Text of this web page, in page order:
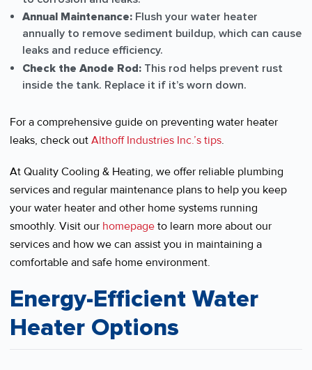
Annual Maintenance: Flush your water heater
annually to remove sediment buildup, which can cause
leaks and reduce efficiency.
Check the Anode Rod: This rod helps prevent rust
inside the tank. Replace it if it’s worn down.
For a comprehensive guide on preventing water heater
leaks, check out Althoff Industries Inc.’s tips.
At Quality Cooling & Heating, we offer reliable plumbing
services and regular maintenance plans to help you keep
your water heater and other home systems running
smoothly. Visit our homepage to learn more about our
services and how we can assist you in maintaining a
comfortable and safe home environment.
Energy-Efficient Water
Heater Options